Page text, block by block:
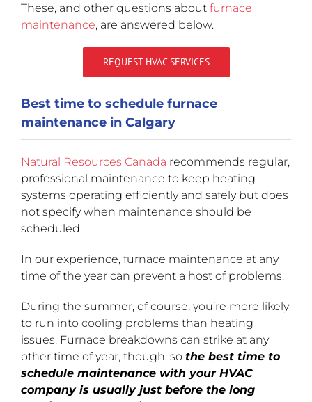
These, and other questions about furnace
maintenance, are answered below.
REQUEST HVAC SERVICES
Best time to schedule furnace
maintenance in Calgary
Natural Resources Canada recommends regular,
professional maintenance to keep heating
systems operating efficiently and safely but does
not specify when maintenance should be
scheduled.
In our experience, furnace maintenance at any
time of the year can prevent a host of problems.
During the summer, of course, you’re more likely
to run into cooling problems than heating
issues. Furnace breakdowns can strike at any
other time of year, though, so the best time to
schedule maintenance with your HVAC
company is usually just before the long